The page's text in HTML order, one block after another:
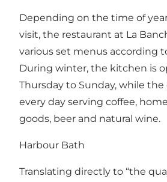
Depending on the time of
visit, the restaurant at La
various set menus according
During winter, the kitchen is
Thursday to Sunday, while the
every day serving coffee,
goods, beer and natural wine.
Harbour Bath
Translating directly to “the